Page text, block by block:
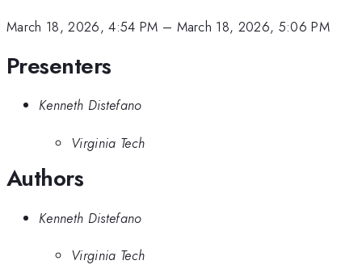
March 18, 2026, 4:54 PM – March 18, 2026, 5:06 PM
Presenters
Kenneth Distefano
Virginia Tech
Authors
Kenneth Distefano
Virginia Tech